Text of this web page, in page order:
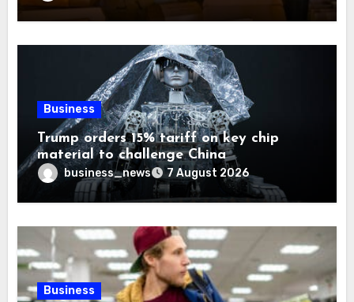
Business
Trump orders 15% tariff on key chip
material to challenge China
business_news 7 August 2026
Business